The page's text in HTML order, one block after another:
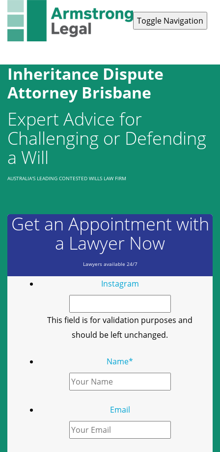
Toggle Navigation
Inheritance Dispute
Attorney Brisbane
Expert Advice for
Challenging or Defending
a Will
AUSTRALIA'S LEADING CONTESTED WILLS LAW FIRM
Get an Appointment with
a Lawyer Now
Lawyers available 24/7
Instagram
This field is for validation purposes and
should be left unchanged.
Name*
Email